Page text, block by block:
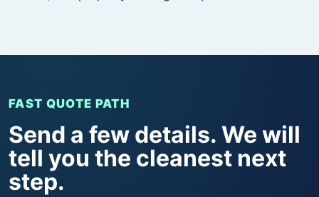
FAST QUOTE PATH
Send a few details. We will
tell you the cleanest next
step.